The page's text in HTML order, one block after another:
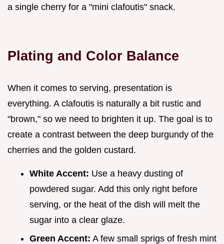
a single cherry for a "mini clafoutis" snack.
Plating and Color Balance
When it comes to serving, presentation is
everything. A clafoutis is naturally a bit rustic and
"brown," so we need to brighten it up. The goal is to
create a contrast between the deep burgundy of the
cherries and the golden custard.
White Accent: Use a heavy dusting of
powdered sugar. Add this only right before
serving, or the heat of the dish will melt the
sugar into a clear glaze.
Green Accent: A few small sprigs of fresh mint